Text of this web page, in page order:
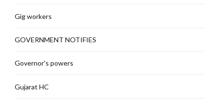
Gig workers
GOVERNMENT NOTIFIES
Governor's powers
Gujarat HC